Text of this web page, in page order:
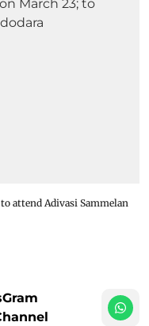
attend Adivasi Sammelan